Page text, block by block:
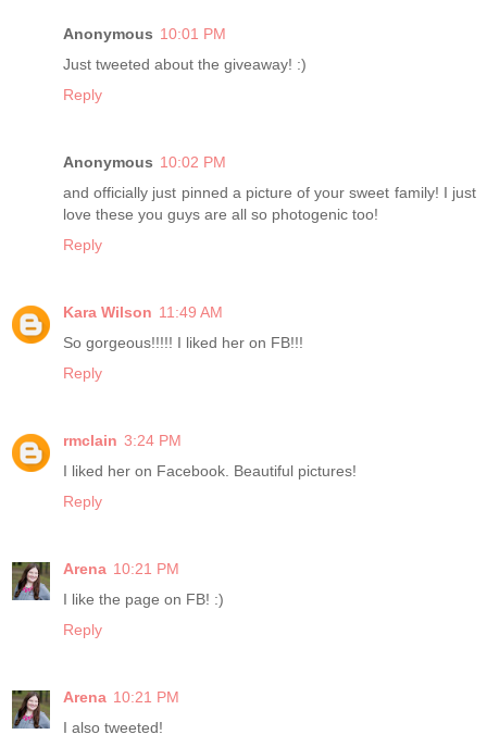
Anonymous 10:01 PM
Just tweeted about the giveaway! :)
Reply
Anonymous 10:02 PM
and officially just pinned a picture of your sweet family! I just
love these you guys are all so photogenic too!
Reply
Kara Wilson 11:49 AM
So gorgeous!!!!! I liked her on FB!!!
Reply
rmclain 3:24 PM
I liked her on Facebook. Beautiful pictures!
Reply
Arena 10:21 PM
I like the page on FB! :)
Reply
Arena 10:21 PM
I also tweeted!